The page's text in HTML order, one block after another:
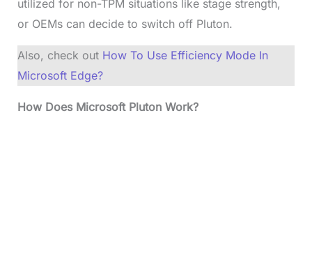
utilized for non-TPM situations like stage strength,
or OEMs can decide to switch off Pluton.
Also, check out How To Use Efficiency Mode In
Microsoft Edge?
How Does Microsoft Pluton Work?